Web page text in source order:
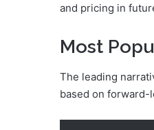
and pricing in
Most
The leading
based on forward-